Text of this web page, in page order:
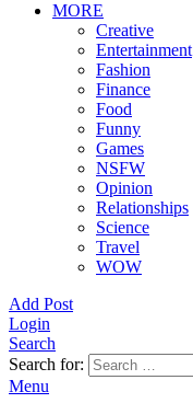
MORE
Creative
Entertainment
Fashion
Finance
Food
Funny
Games
NSFW
Opinion
Relationships
Science
Travel
WOW
Add Post
Login
Search
Search for:
Menu